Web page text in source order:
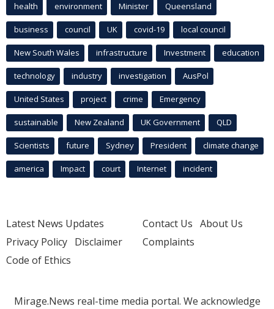
health environment Minister Queensland
business council UK covid-19 local council
New South Wales infrastructure Investment education
technology industry investigation AusPol
United States project crime Emergency
sustainable New Zealand UK Government QLD
Scientists future Sydney President climate change
america Impact court Internet incident
Latest News Updates
Privacy Policy Disclaimer
Code of Ethics
Contact Us About Us
Complaints
Mirage.News real-time media portal. We acknowledge